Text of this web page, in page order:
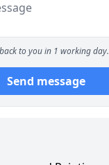
to you in 1 working day.
Send message